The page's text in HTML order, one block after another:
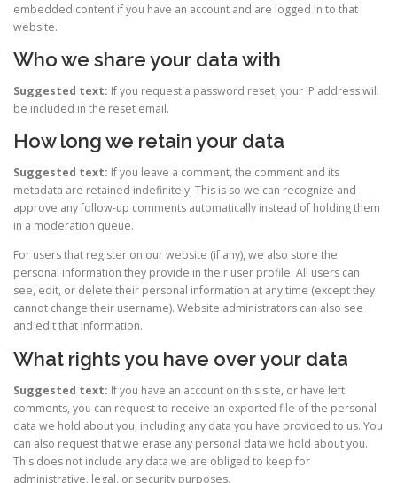
embedded content if you have an account and are logged in to that
website.
Who we share your data with
Suggested text: If you request a password reset, your IP address will
be included in the reset email.
How long we retain your data
Suggested text: If you leave a comment, the comment and its
metadata are retained indefinitely. This is so we can recognize and
approve any follow-up comments automatically instead of holding them
in a moderation queue.
For users that register on our website (if any), we also store the
personal information they provide in their user profile. All users can
see, edit, or delete their personal information at any time (except they
cannot change their username). Website administrators can also see
and edit that information.
What rights you have over your data
Suggested text: If you have an account on this site, or have left
comments, you can request to receive an exported file of the personal
data we hold about you, including any data you have provided to us. You
can also request that we erase any personal data we hold about you.
This does not include any data we are obliged to keep for
administrative, legal, or security purposes.